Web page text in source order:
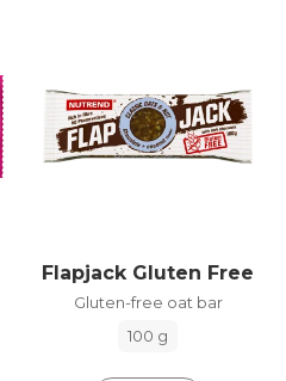
Flapjack Gluten Free
Gluten-free oat bar
100 g